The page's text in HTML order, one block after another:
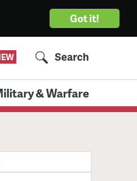
Got it!
Search
& Warfare